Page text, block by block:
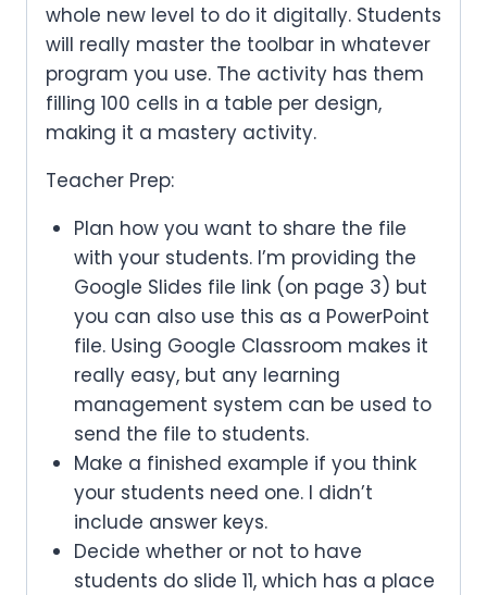
whole new level to do it digitally. Students
will really master the toolbar in whatever
program you use. The activity has them
filling 100 cells in a table per design,
making it a mastery activity.
Teacher Prep:
Plan how you want to share the file
with your students. I’m providing the
Google Slides file link (on page 3) but
you can also use this as a PowerPoint
file. Using Google Classroom makes it
really easy, but any learning
management system can be used to
send the file to students.
Make a finished example if you think
your students need one. I didn’t
include answer keys.
Decide whether or not to have
students do slide 11, which has a place